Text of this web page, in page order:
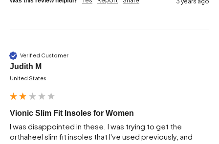
Verified Customer
Judith M
United States
Vionic Slim Fit Insoles for Women
I was disappointed in these. I was trying to get the
orthaheel slim fit insoles that I've used previously, and